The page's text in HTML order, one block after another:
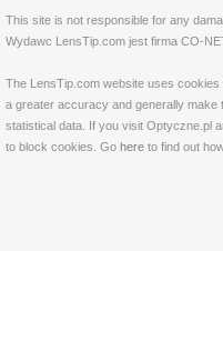
This site is not responsible for any
Wydawc LensTip.com jest firma CO-
The LensTip.com website uses
a greater accuracy and generally make
statistical data. If you visit Optyczne.pl
to block cookies. Go here to find out